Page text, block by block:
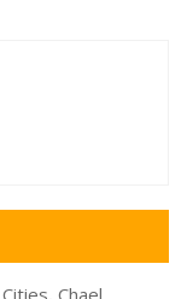
Chael